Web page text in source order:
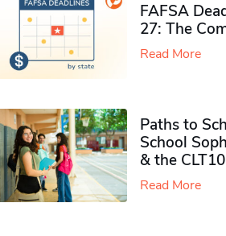
FAFSA
27: The
Read More
Paths to
School
& the CLT10
Read More